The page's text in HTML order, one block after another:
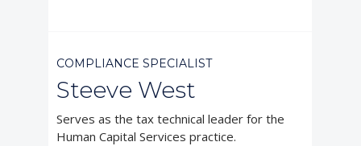
COMPLIANCE SPECIALIST
Steeve West
Serves as the tax technical leader for the
Human Capital Services practice.